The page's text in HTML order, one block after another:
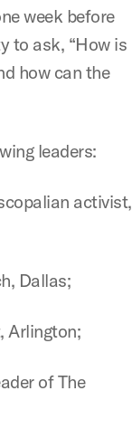
week before
to ask, “How is
how can the
leaders:
activist,
Dallas;
Arlington;
of The